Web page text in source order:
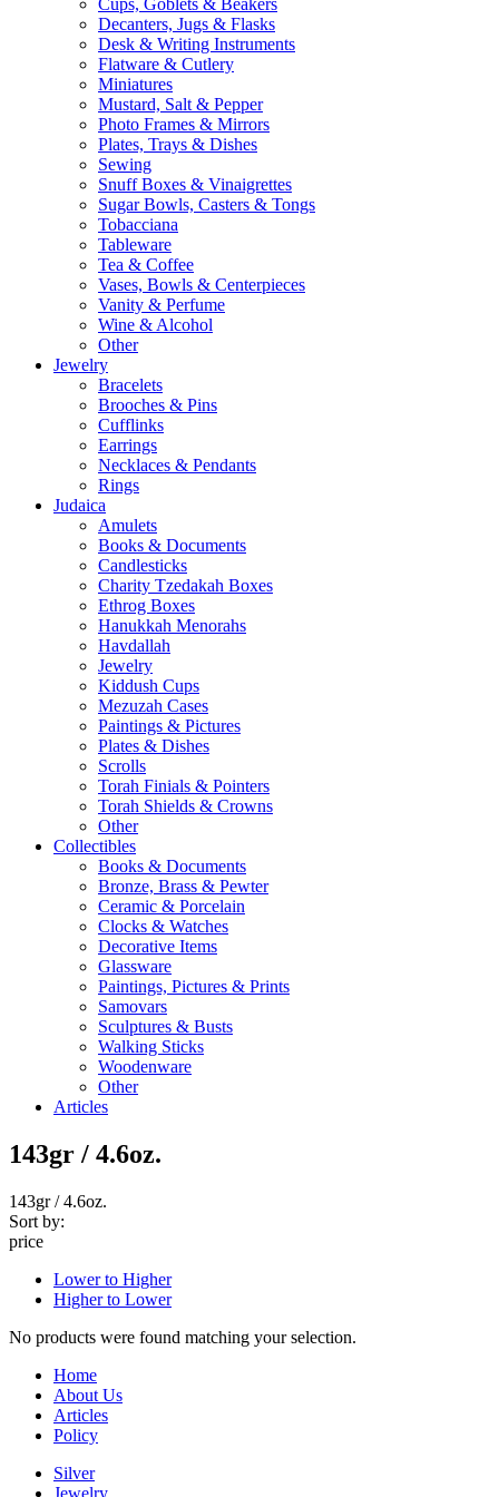
Cups, Goblets & Beakers
Decanters, Jugs & Flasks
Desk & Writing Instruments
Flatware & Cutlery
Miniatures
Mustard, Salt & Pepper
Photo Frames & Mirrors
Plates, Trays & Dishes
Sewing
Snuff Boxes & Vinaigrettes
Sugar Bowls, Casters & Tongs
Tobacciana
Tableware
Tea & Coffee
Vases, Bowls & Centerpieces
Vanity & Perfume
Wine & Alcohol
Other
Jewelry
Bracelets
Brooches & Pins
Cufflinks
Earrings
Necklaces & Pendants
Rings
Judaica
Amulets
Books & Documents
Candlesticks
Charity Tzedakah Boxes
Ethrog Boxes
Hanukkah Menorahs
Havdallah
Jewelry
Kiddush Cups
Mezuzah Cases
Paintings & Pictures
Plates & Dishes
Scrolls
Torah Finials & Pointers
Torah Shields & Crowns
Other
Collectibles
Books & Documents
Bronze, Brass & Pewter
Ceramic & Porcelain
Clocks & Watches
Decorative Items
Glassware
Paintings, Pictures & Prints
Samovars
Sculptures & Busts
Walking Sticks
Woodenware
Other
Articles
143gr / 4.6oz.
143gr / 4.6oz.
Sort by:
price
Lower to Higher
Higher to Lower
No products were found matching your selection.
Home
About Us
Articles
Policy
Silver
Jewelry